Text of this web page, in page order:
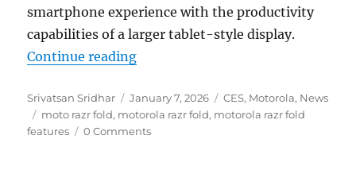
smartphone experience with the productivity
capabilities of a larger tablet-style display.
Continue reading“motorola razr fold with 8.1″ 2K
Author
Srivatsan Sridhar
Posted
on
January 7, 2026 Categories
CES, Motorola, News
Tags
moto razr fold, motorola razr fold, motorola razr fold
features
0 Comments